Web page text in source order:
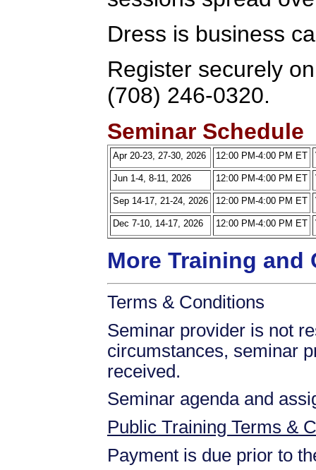
Dress is business
Register securely
(708) 246-0320.
Seminar Schedule
Apr 20-23, 27-30, 2026 12:00 PM-4:00 PM ET
Jun 1-4, 8-11, 2026 12:00 PM-4:00 PM ET
Sep 14-17, 21-24, 2026 12:00 PM-4:00 PM ET
Dec 7-10, 14-17, 2026 12:00 PM-4:00 PM ET
More Training
Terms & Conditions
Seminar provider is not
circumstances, seminar
received.
Seminar agenda and
Public Training Terms &
Payment is due prior to